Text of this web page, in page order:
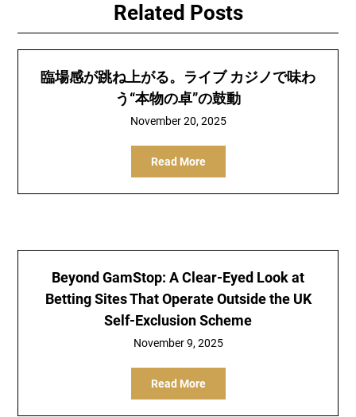
Related Posts
臨場感が跳ね上がる。ライブ カジノで味わ
う“本物の卓”の鼓動
November 20, 2025
Read More
Beyond GamStop: A Clear-Eyed Look at
Betting Sites That Operate Outside the UK
Self-Exclusion Scheme
November 9, 2025
Read More